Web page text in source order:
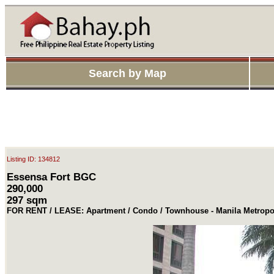
Search by Map
Listing ID: 134812
Essensa Fort BGC
290,000
297 sqm
FOR RENT / LEASE: Apartment / Condo / Townhouse - Manila